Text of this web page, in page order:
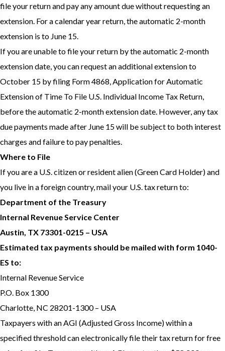
file your return and pay any amount due without requesting an
extension. For a calendar year return, the automatic 2-month
extension is to June 15.
If you are unable to file your return by the automatic 2-month
extension date, you can request an additional extension to
October 15 by filing Form 4868, Application for Automatic
Extension of Time To File U.S. Individual Income Tax Return,
before the automatic 2-month extension date. However, any tax
due payments made after June 15 will be subject to both interest
charges and failure to pay penalties.
Where to File
If you are a U.S. citizen or resident alien (Green Card Holder) and
you live in a foreign country, mail your U.S. tax return to:
Department of the Treasury
Internal Revenue Service Center
Austin, TX 73301-0215 – USA
Estimated tax payments should be mailed with form 1040-
ES to:
Internal Revenue Service
P.O. Box 1300
Charlotte, NC 28201-1300 – USA
Taxpayers with an AGI (Adjusted Gross Income) within a
specified threshold can electronically file their tax return for free